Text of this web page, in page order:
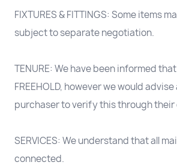
FIXTURES & FITTINGS: Some items
subject to separate negotiation.
TENURE: We have been informed
FREEHOLD, however we would
purchaser to verify this through their
SERVICES: We understand that all
connected.